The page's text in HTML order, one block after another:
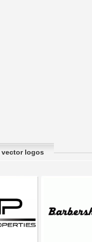
vector logos